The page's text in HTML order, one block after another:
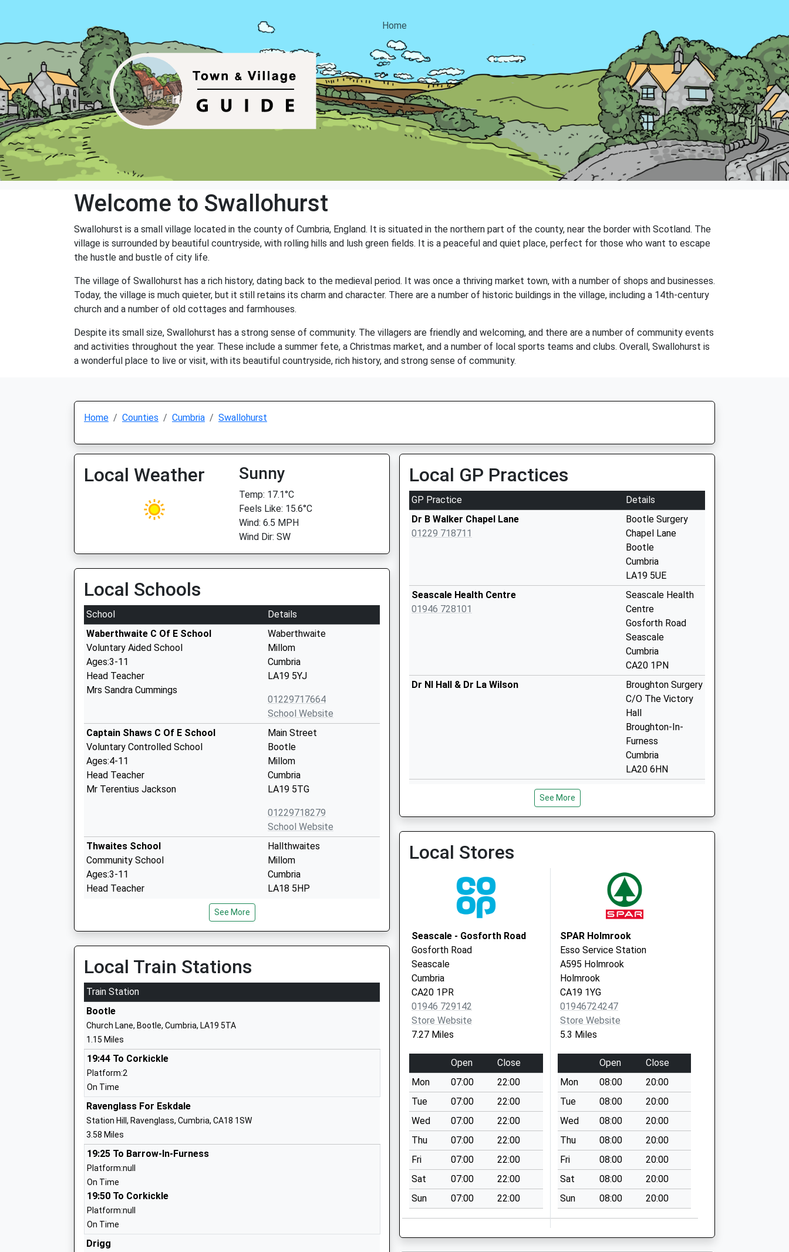
Home
Welcome to Swallohurst
Swallohurst is a small village located in the county of Cumbria, England. It is situated in the northern part of the county, near the border with Scotland. The
village is surrounded by beautiful countryside, with rolling hills and lush green fields. It is a peaceful and quiet place, perfect for those who want to escape
the hustle and bustle of city life.
The village of Swallohurst has a rich history, dating back to the medieval period. It was once a thriving market town, with a number of shops and businesses.
Today, the village is much quieter, but it still retains its charm and character. There are a number of historic buildings in the village, including a 14th-century
church and a number of old cottages and farmhouses.
Despite its small size, Swallohurst has a strong sense of community. The villagers are friendly and welcoming, and there are a number of community events
and activities throughout the year. These include a summer fete, a Christmas market, and a number of local sports teams and clubs. Overall, Swallohurst is
a wonderful place to live or visit, with its beautiful countryside, rich history, and strong sense of community.
Home Counties Cumbria Swallohurst
Local Weather Sunny
Temp: 17.1°C
Feels Like: 15.6°C
Wind: 6.5 MPH
Wind Dir: SW
Local Schools
School
Details
Waberthwaite C Of E School
Voluntary Aided School
Ages:3-11
Head Teacher
Mrs Sandra Cummings
Waberthwaite
Millom
Cumbria
LA19 5YJ
01229717664
School Website
Captain Shaws C Of E School
Voluntary Controlled School
Ages:4-11
Head Teacher
Mr Terentius Jackson
Main Street
Bootle
Millom
Cumbria
LA19 5TG
01229718279
School Website
Thwaites School
Community School
Ages:3-11
Head Teacher
Hallthwaites
Millom
Cumbria
LA18 5HP
St Begas C Of E Primary School
Voluntary Aided School
Ages:3-11
Head Teacher
Mrs Elizabeth Stellmacher
Longrigg Lane
CA19 1TW
Seascale Primary School
Community School
Ages:3-11
Head Teacher
Mrs Avril Spencer
CA20 1LZ
Broughton C Of E School
Voluntary Controlled School
Ages:4-11
Head Teacher
Mrs Anthony Costa
School Website
See More
Local Train Stations
Train Station
Bootle
Church Lane, Bootle, Cumbria, LA19 5TA
1.15 Miles
19:44 To Corkickle
Platform:2
On Time
Ravenglass For Eskdale
Station Hill, Ravenglass, Cumbria, CA18 1SW
3.58 Miles
19:25 To Barrow-In-Furness
Platform:null
On Time
19:50 To Corkickle
Platform:null
On Time
Drigg
Local GP Practices
GP Practice
Details
Dr B Walker Chapel Lane
01229 718711
Bootle Surgery
Chapel Lane
Bootle
Cumbria
LA19 5UE
Seascale Health Centre
01946 728101
Seascale Health
Centre
Gosforth Road
Seascale
Cumbria
CA20 1PN
Dr Nl Hall & Dr La Wilson
Broughton Surgery
C/O The Victory
Hall
Broughton-In-
Furness
Cumbria
LA20 6HN
Furness
Cumbria
Vaccination Service 2
Millom
LA18 4BY
See More
Local Stores
Seascale - Gosforth Road
Gosforth Road
Seascale
Cumbria
CA20 1PR
01946 729142
Store Website
7.27 Miles
Open
Close
Mon
07:00
22:00
Tue
07:00
22:00
Wed
07:00
22:00
Thu
07:00
22:00
Fri
07:00
22:00
Sat
07:00
22:00
Sun
07:00 22:00
SPAR Holmrook
Esso Service Station
A595 Holmrook
Holmrook
CA19 1YG
01946724247
Store Website
5.3 Miles
Open
Close
Mon
08:00
20:00
Tue
08:00
20:00
Wed
08:00
20:00
Thu
08:00
20:00
Fri
08:00
20:00
Sat
08:00
20:00
Sun
08:00 20:00